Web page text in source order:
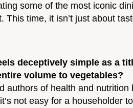
some of the most iconic
time, it isn’t just about
deceptively simple as a
volume to vegetables?
authors of health and
not easy for a householder